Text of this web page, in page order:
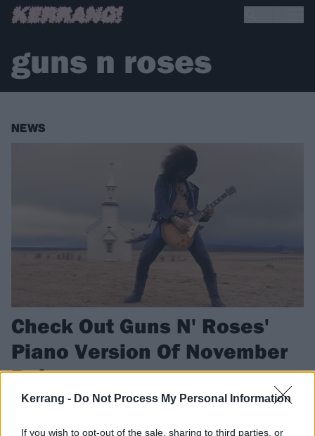
Kerrang - Do Not Process My Personal Information
If you wish to opt-out of the sale, sharing to third parties, or
guns n roses
NEWS
Check Out Guns N' Roses'
Piano Version Of November
Rain
10 delightful minutes of it...